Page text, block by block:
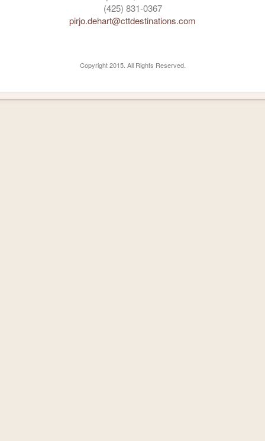
(425) 831-0367
pirjo.dehart@cttdestinations.com
Copyright 2015. All Rights Reserved.